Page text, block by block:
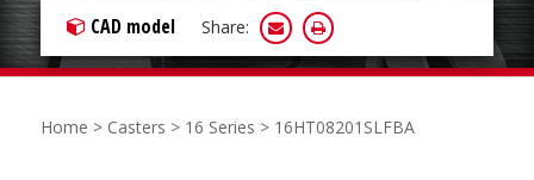
CAD model Share:
Home > Casters > 16 Series > 16HT08201SLFBA